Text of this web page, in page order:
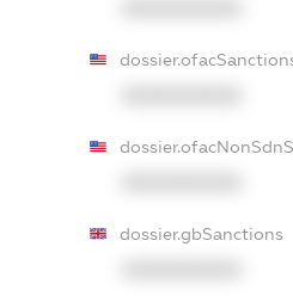
dossier.gbSanctions